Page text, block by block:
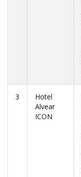
3
Hotel
Alvear
ICON